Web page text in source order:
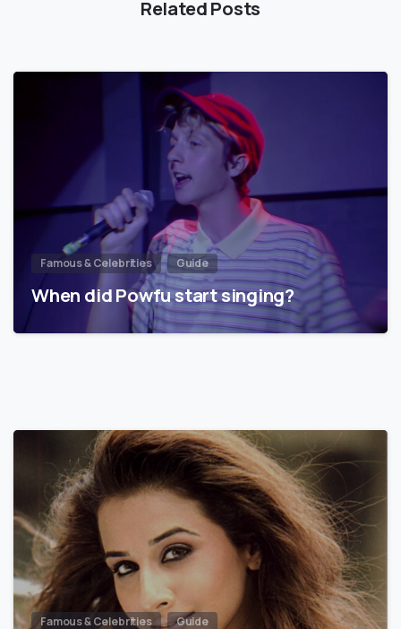
Related Posts
Famous & Celebrities Guide
When did Powfu start singing?
Famous & Celebrities Guide